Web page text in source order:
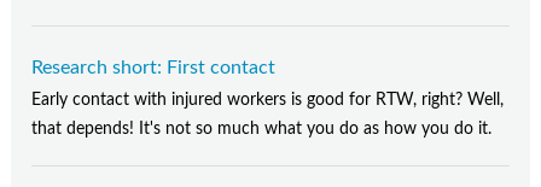
Research short: First contact
Early contact with injured workers is good for RTW, right? Well,
that depends! It's not so much what you do as how you do it.